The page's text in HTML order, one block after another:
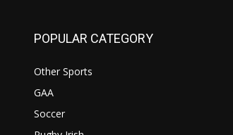
POPULAR CATEGORY
Other Sports
GAA
Soccer